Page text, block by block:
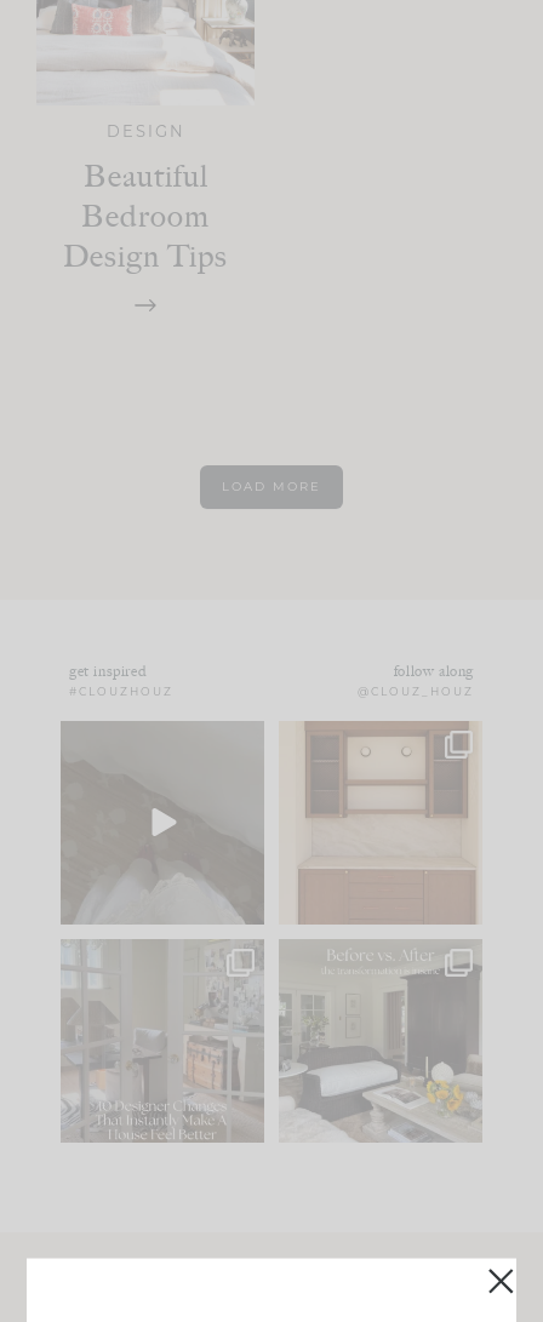
DESIGN
Beautiful
Bedroom
Design Tips
LOAD MORE
get inspired
#CLOUZHOUZ
follow along
@CLOUZ_HOUZ
to your
One of my favorite
parts of renovation
IN CASE YOU MISSED
Comment ‘LIST’ and
115 33
Every old house tells
you what it wants to
be. The
35